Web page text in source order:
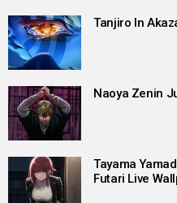
Tanjiro In
Naoya Zenin
Tayama
Futari Live